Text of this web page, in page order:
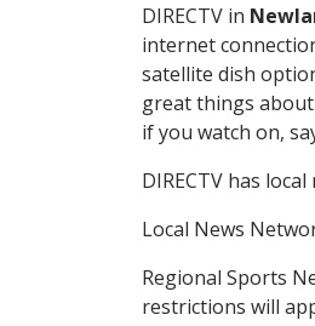
DIRECTV in
internet
satellite dish
great things about
if you watch on,
DIRECTV has
Local News
Regional Sports
restrictions will